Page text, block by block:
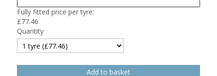
Fully fitted price per tyre:
£77.46
Quantity